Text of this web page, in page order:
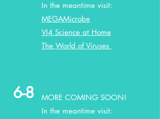
In the meantime visit:
MEGAMicrobe
VI4 Science at Home
The World of Viruses
6-8
MORE COMING SOON!
In the meantime visit: